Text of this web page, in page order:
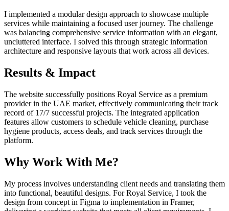
I implemented a modular design approach to showcase multiple
services while maintaining a focused user journey. The challenge
was balancing comprehensive service information with an elegant,
uncluttered interface. I solved this through strategic information
architecture and responsive layouts that work across all devices.
Results & Impact
The website successfully positions Royal Service as a premium
provider in the UAE market, effectively communicating their track
record of 17/7 successful projects. The integrated application
features allow customers to schedule vehicle cleaning, purchase
hygiene products, access deals, and track services through the
platform.
Why Work With Me?
My process involves understanding client needs and translating them
into functional, beautiful designs. For Royal Service, I took the
design from concept in Figma to implementation in Framer,